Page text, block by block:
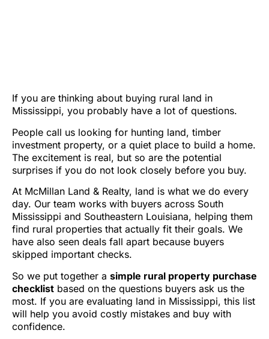
If you are thinking about buying rural land in
Mississippi, you probably have a lot of questions.
People call us looking for hunting land, timber
investment property, or a quiet place to build a home.
The excitement is real, but so are the potential
surprises if you do not look closely before you buy.
At McMillan Land & Realty, land is what we do every
day. Our team works with buyers across South
Mississippi and Southeastern Louisiana, helping them
find rural properties that actually fit their goals. We
have also seen deals fall apart because buyers
skipped important checks.
So we put together a simple rural property purchase
checklist based on the questions buyers ask us the
most. If you are evaluating land in Mississippi, this list
will help you avoid costly mistakes and buy with
confidence.